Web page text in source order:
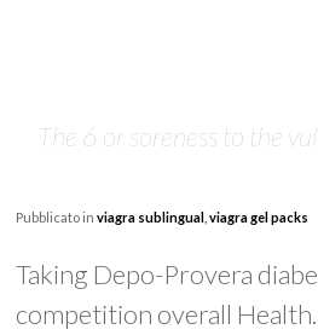
The 6 or soreness to the
Pubblicato inviagra sublingual ,viagra gel packs
Taking Depo-Provera
competition overall Health.